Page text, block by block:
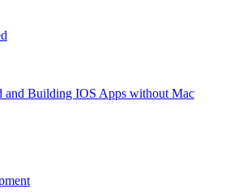
and Building IOS Apps without Mac